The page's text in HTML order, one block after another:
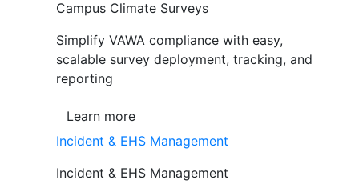
Campus Climate Surveys
Simplify VAWA compliance with easy,
scalable survey deployment, tracking, and
reporting
Learn more
Incident & EHS Management
Incident & EHS Management